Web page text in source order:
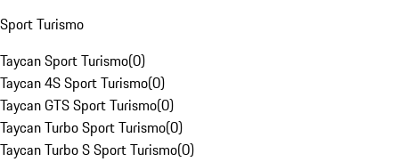
Sport Turismo
Taycan Sport Turismo(0)
Taycan 4S Sport Turismo(0)
Taycan GTS Sport Turismo(0)
Taycan Turbo Sport Turismo(0)
Taycan Turbo S Sport Turismo(0)